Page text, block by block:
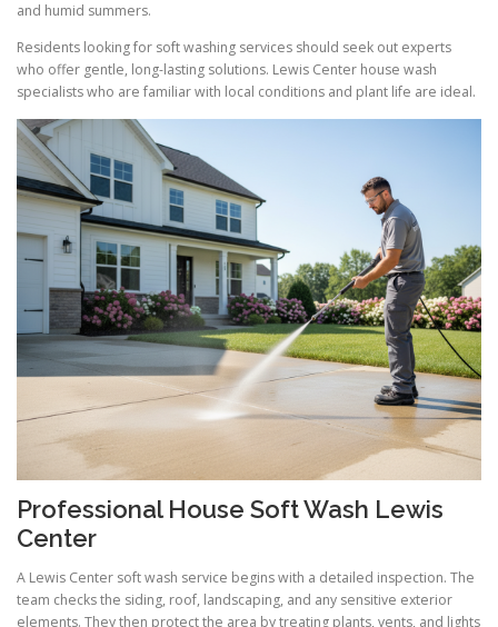
and humid summers.
Residents looking for soft washing services should seek out experts
who offer gentle, long-lasting solutions. Lewis Center house wash
specialists who are familiar with local conditions and plant life are ideal.
Professional House Soft Wash Lewis
Center
A Lewis Center soft wash service begins with a detailed inspection. The
team checks the siding, roof, landscaping, and any sensitive exterior
elements. They then protect the area by treating plants, vents, and lights